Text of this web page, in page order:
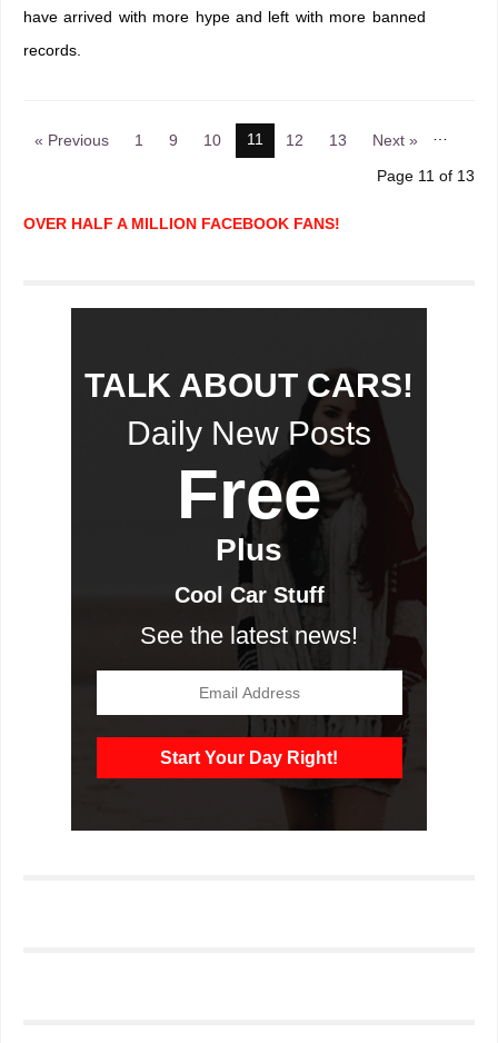
have arrived with more hype and left with more banned
records.
« Previous 1 9 10 11 12 13
Next »
Page 11 of 13
OVER HALF A MILLION FACEBOOK FANS!
TALK ABOUT CARS!
Daily New Posts
Free
Plus
Cool Car Stuff
See the latest news!